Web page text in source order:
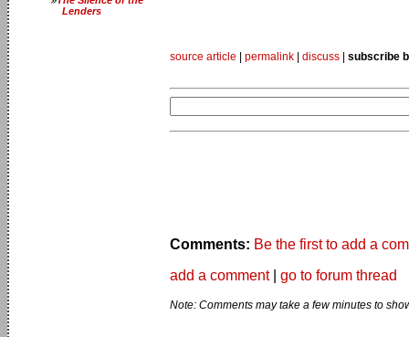
Lenders
source article permalink discuss subscribe
Comments: Be the first to add a
add a comment| go to forum thread
Note: Comments may take a few minutes to